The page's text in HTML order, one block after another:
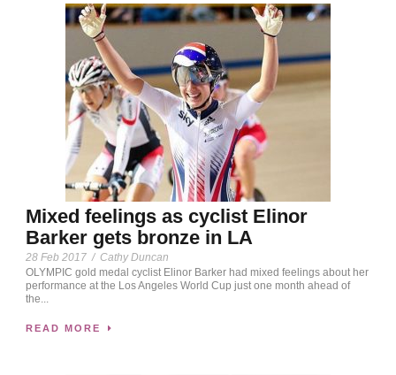
Mixed feelings as cyclist Elinor
Barker gets bronze in LA
28 Feb 2017 / Cathy Duncan
OLYMPIC gold medal cyclist Elinor Barker had mixed feelings about her
performance at the Los Angeles World Cup just one month ahead of
the...
READ MORE